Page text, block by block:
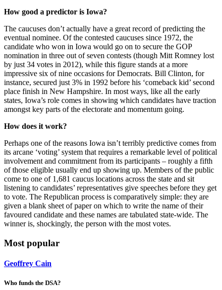
How good a predictor is Iowa?
The caucuses don’t actually have a great record of predicting the
eventual nominee. Of the contested caucuses since 1972, the
candidate who won in Iowa would go on to secure the GOP
nomination in three out of seven contests (though Mitt Romney lost
by just 34 votes in 2012), while this figure stands at a more
impressive six of nine occasions for Democrats. Bill Clinton, for
instance, secured just 3% in 1992 before his ‘comeback kid’ second
place finish in New Hampshire. In most ways, like all the early
states, Iowa’s role comes in showing which candidates have traction
amongst key parts of the electorate and momentum going.
How does it work?
Perhaps one of the reasons Iowa isn’t terribly predictive comes from
its arcane ‘voting’ system that requires a remarkable level of political
involvement and commitment from its participants – roughly a fifth
of those eligible usually end up showing up. Members of the public
come to one of 1,681 caucus locations across the state and sit
listening to candidates’ representatives give speeches before they get
to vote. The Republican process is comparatively simple: they are
given a blank sheet of paper on which to write the name of their
favoured candidate and these names are tabulated state-wide. The
winner is, shockingly, the person with the most votes.
Most popular
Geoffrey Cain
Who funds the DSA?